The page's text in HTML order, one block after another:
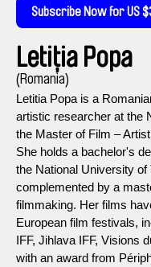
Subscribe Now for US
Letiția Popa
(Romania)
Letitia Popa is a
artistic researcher at the
the Master of Film –
She holds a bachelor's
the National University
complemented by a
filmmaking. Her films
European film festivals,
IFF, Jihlava IFF, Visions
with an award from